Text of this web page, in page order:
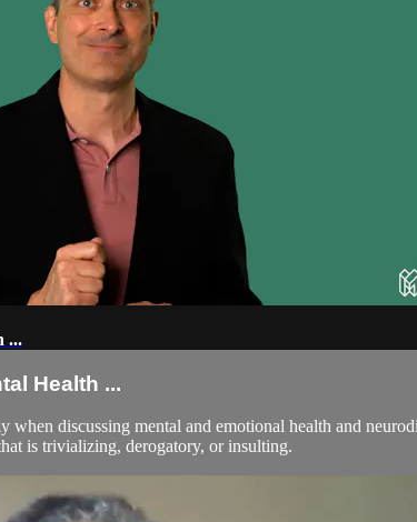
...
Health ...
when discussing mental and emotional health and
is trivializing, derogatory, or insulting.